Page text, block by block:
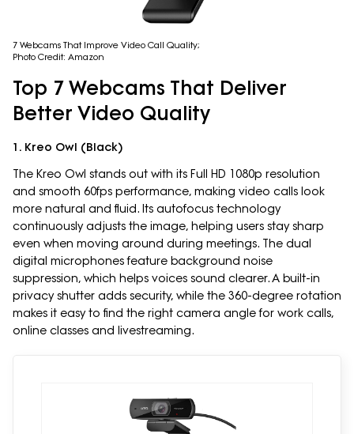
7 Webcams That Improve Video Call Quality;
Photo Credit: Amazon
Top 7 Webcams That Deliver
Better Video Quality
1. Kreo Owl (Black)
The Kreo Owl stands out with its Full HD 1080p resolution
and smooth 60fps performance, making video calls look
more natural and fluid. Its autofocus technology
continuously adjusts the image, helping users stay sharp
even when moving around during meetings. The dual
digital microphones feature background noise
suppression, which helps voices sound clearer. A built-in
privacy shutter adds security, while the 360-degree rotation
makes it easy to find the right camera angle for work calls,
online classes and livestreaming.